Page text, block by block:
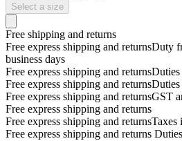
Select a size
Free shipping and returns
Free express shipping and returnsDuty
business days
Free express shipping and returnsDuties
Free express shipping and returnsDuties
Free express shipping and returnsGST
Free express shipping and returns
Free express shipping and returnsTaxes
Free express shipping and returns